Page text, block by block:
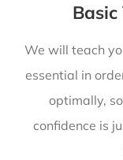
We will teach
essential in
optimally,
confidence is